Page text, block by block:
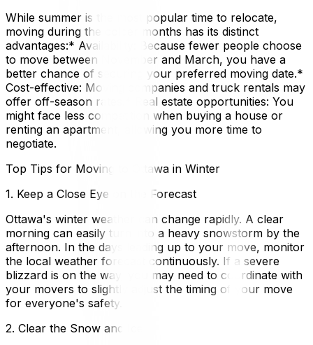
While summer is the most popular time to relocate,
moving during the colder months has its distinct
advantages:* Availability: Because fewer people choose
to move between November and March, you have a
better chance of securing your preferred moving date.*
Cost-effective: Moving companies and truck rentals may
offer off-season rates.* Real estate opportunities: You
might face less competition when buying a house or
renting an apartment, allowing you more time to
negotiate.
Top Tips for Moving to Ottawa in Winter
1. Keep a Close Eye on the Forecast
Ottawa's winter weather can change rapidly. A clear
morning can easily turn into a heavy snowstorm by the
afternoon. In the days leading up to your move, monitor
the local weather forecast continuously. If a severe
blizzard is on the way, you may need to coordinate with
your movers to slightly adjust the timing of your move
for everyone's safety.
2. Clear the Snow and Ice